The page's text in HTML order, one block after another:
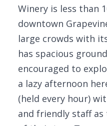
Winery is less than
downtown
large crowds with
has spacious
encouraged to
a lazy afternoon
(held every hour)
and friendly staff